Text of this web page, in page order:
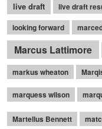
live draft
live draft
looking forward
Marcus Lattimore
markus wheaton
marquess wilson
Martellus Bennett